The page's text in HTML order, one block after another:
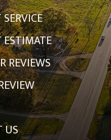
ESTIMATE
REVIEWS
US